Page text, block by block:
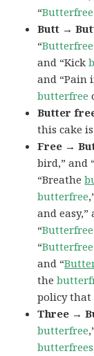
“Butterfree
Butt →
“Butterfree
and “Kick
and “Pain
butterfree
Butter
this cake
Free →
bird,” and
“Breathe
butterfree
and easy,”
“Butterfree
“Butterfree
and “
the
policy that
Three →
butterfree
butterfrees